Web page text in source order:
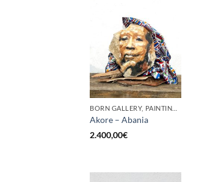
Akore – Abania
2.400,00€